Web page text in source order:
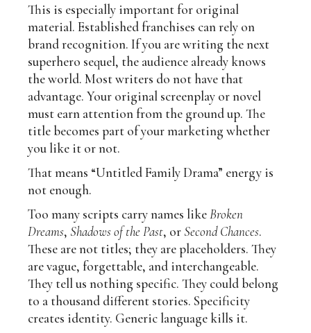
This is especially important for original
material. Established franchises can rely on
brand recognition. If you are writing the next
superhero sequel, the audience already knows
the world. Most writers do not have that
advantage. Your original screenplay or novel
must earn attention from the ground up. The
title becomes part of your marketing whether
you like it or not.
That means “Untitled Family Drama” energy is
not enough.
Too many scripts carry names likeBroken
Dreams, Shadows of the Past, or Second Chances.
These are not titles; they are placeholders. They
are vague, forgettable, and interchangeable.
They tell us nothing specific. They could belong
to a thousand different stories. Specificity
creates identity. Generic language kills it.